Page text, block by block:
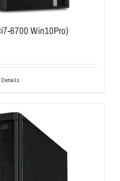
6700 Win10Pro)
Details